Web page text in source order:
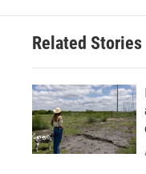
Related Stories